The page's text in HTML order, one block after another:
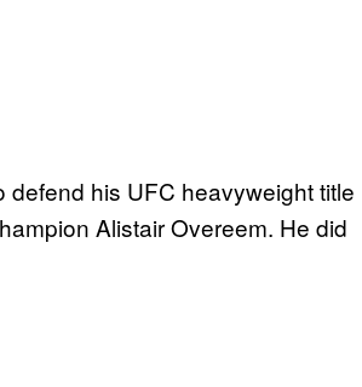
his UFC heavyweight title
Alistair Overeem. He did